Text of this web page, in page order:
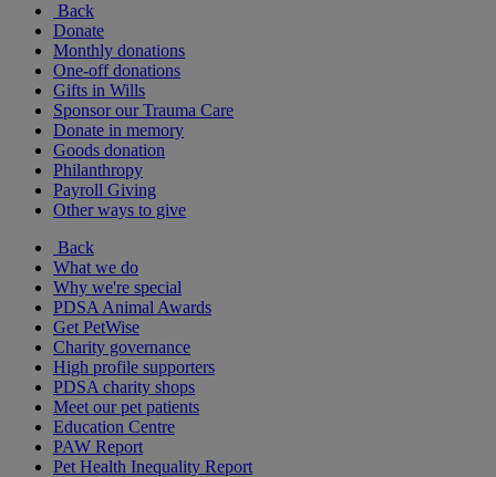
Back
Donate
Monthly donations
One-off donations
Gifts in Wills
Sponsor our Trauma Care
Donate in memory
Goods donation
Philanthropy
Payroll Giving
Other ways to give
Back
What we do
Why we're special
PDSA Animal Awards
Get PetWise
Charity governance
High profile supporters
PDSA charity shops
Meet our pet patients
Education Centre
PAW Report
Pet Health Inequality Report